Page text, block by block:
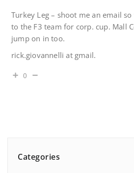
Turkey Leg – shoot me an email
to the F3 team for corp. cup. Mall
jump on in too.
rick.giovannelli at gmail.
0
Categories